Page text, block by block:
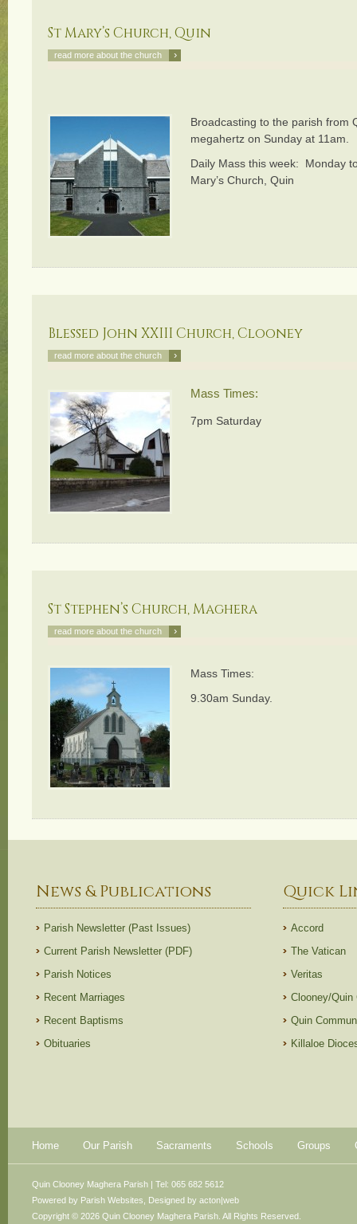
St Mary’s Church, Quin
›
read more about the church
Broadcasting to the parish from
megahertz on Sunday at 11am.
Daily Mass this week: Monday
Mary’s Church, Quin
Blessed John XXIII Church, Clooney
›
read more about the church
Mass Times:
7pm Saturday
St Stephen’s Church, Maghera
›
read more about the church
Mass Times:
9.30am Sunday.
News & Publications
Parish Newsletter (Past Issues)
Current Parish Newsletter (PDF)
Parish Notices
Recent Marriages
Recent Baptisms
Obituaries
Quick
Accord
The Vatican
Veritas
Clooney/Quin
Quin
Killaloe
Home Our Parish Sacraments Schools Groups
Powered by Parish Websites , Designed by acton|web
Quin Clooney Maghera Parish | Tel: 065 682 5612
Copyright © 2026 Quin Clooney Maghera Parish. All Rights Reserved.